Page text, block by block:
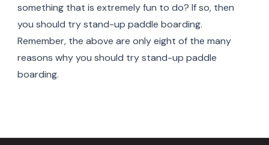
something that is extremely fun to do? If so, then
you should try stand-up paddle boarding.
Remember, the above are only eight of the many
reasons why you should try stand-up paddle
boarding.